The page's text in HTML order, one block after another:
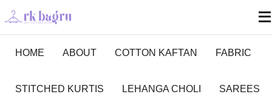
HOME ABOUT COTTON KAFTAN FABRIC
STITCHED KURTIS LEHANGA CHOLI SAREES